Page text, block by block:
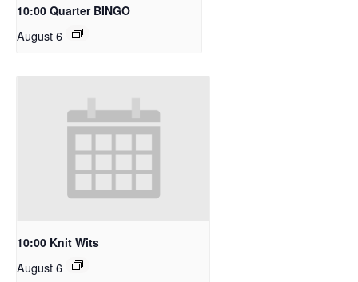
10:00 Quarter BINGO
August 6
10:00 Knit Wits
August 6